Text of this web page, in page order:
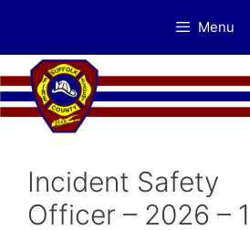
content
Menu
Incident Safety
Officer – 2026 –